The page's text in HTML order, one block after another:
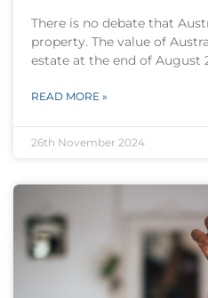
There is no debate that
property. The value of
estate at the end of August
READ MORE »
26th November 2024